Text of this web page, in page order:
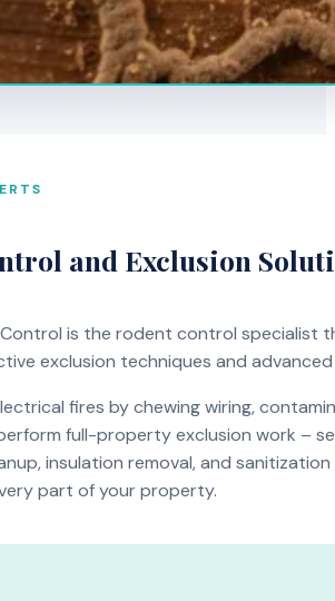
and Exclusion
is the rodent control specialist
exclusion techniques and
fires by chewing wiring,
full-property exclusion work –
insulation removal, and
part of your property.